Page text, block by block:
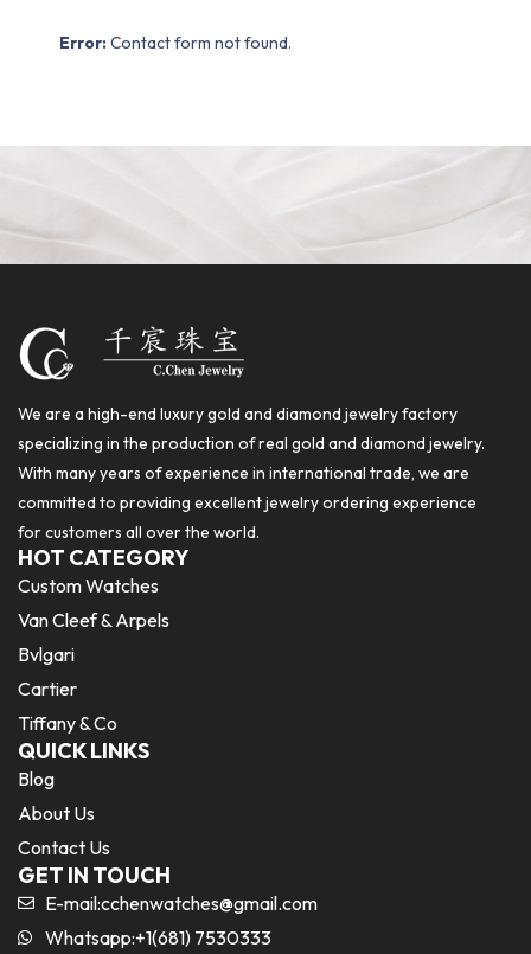
Error: Contact form not found.
We are a high-end luxury gold and diamond jewelry factory
specializing in the production of real gold and diamond jewelry.
With many years of experience in international trade, we are
committed to providing excellent jewelry ordering experience
for customers all over the world.
HOT CATEGORY
Custom Watches
Van Cleef & Arpels
Bvlgari
Cartier
Tiffany & Co
QUICK LINKS
Blog
About Us
Contact Us
GET IN TOUCH
E-mail:cchenwatches@gmail.com
Whatsapp:+1(681) 7530333